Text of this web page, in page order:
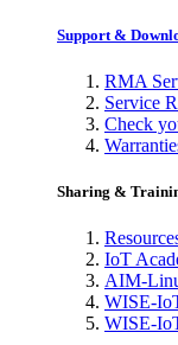
Support &
RMA
Service
Check
Sharing &
IoT
AIM-
WISE-
WISE-